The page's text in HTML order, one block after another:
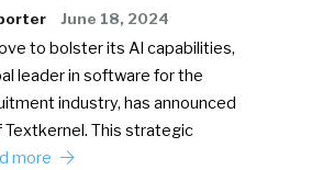
June 18, 2024
to bolster its AI capabilities,
leader in software for the
industry, has announced
This strategic
more